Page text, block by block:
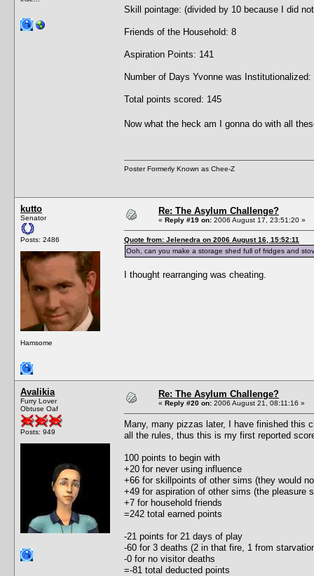
Skill pointage: (divided by 10 because I did
Friends of the Household: 8
Aspiration Points: 141
Number of Days Yvonne was
Total points scored: 145
Now what the heck am I gonna do with all
Poster Formerly Known as Chee-Z
kutto
Senator
Posts: 2486
Hamsome
Re: The Asylum Challenge?
« Reply #19 on: 2006 August 17, 23:51:20 »
Quote from: Jelenedra on 2006 August 16, 15:52:11
Ooh, can you make a storage shed full of fridges and
I thought rearranging was cheating.
Avalikia
Furry Lover
Obtuse Oaf
Posts: 949
Re: The Asylum Challenge?
« Reply #20 on: 2006 August 21, 08:11:16 »
Many, many pizzas later, I have finished
all the rules, thus this is my first reported
100 points to begin with
+20 for never using influence
+66 for skillpoints of other sims (they would
+49 for aspiration of other sims (the
+7 for household friends
=242 total earned points
-21 points for 21 days of play
-60 for 3 deaths (2 in that fire, 1 from
-0 for no visitor deaths
=-81 total deducted points